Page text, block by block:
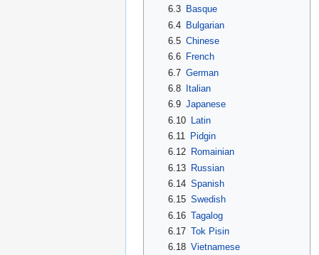
6.3
Basque
6.4 Bulgarian
6.5 Chinese
6.6
French
6.7 German
6.8
Italian
6.9 Japanese
6.10 Latin
6.11
Pidgin
6.12
Romainian
6.13 Russian
6.14 Spanish
6.15 Swedish
6.16 Tagalog
6.17 Tok Pisin
6.18 Vietnamese